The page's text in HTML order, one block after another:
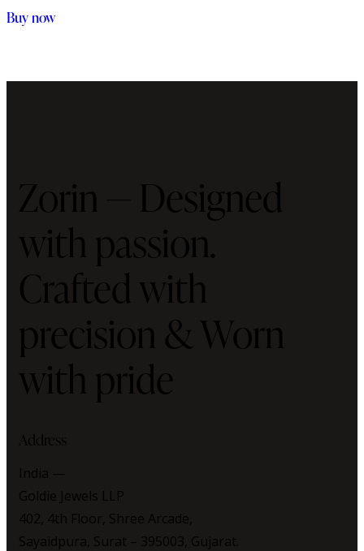
Buy now
Zorin — Designed
with passion.
Crafted with
precision & Worn
with pride
Address
India —
Goldie Jewels LLP
402, 4th Floor, Shree Arcade,
Sayaidpura, Surat – 395003, Gujarat.